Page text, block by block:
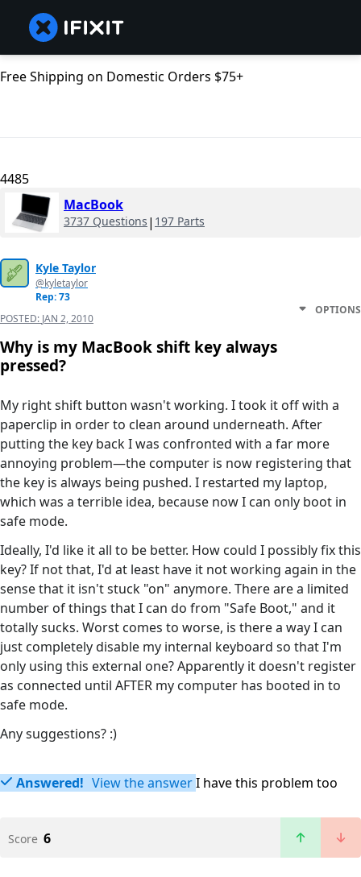
Free Shipping on Domestic Orders $75+
4485
MacBook
3737 Questions | 197 Parts
Kyle Taylor
@kyletaylor
Rep: 73
POSTED: JAN 2, 2010
OPTIONS
Why is my MacBook shift key always
pressed?
My right shift button wasn't working. I took it off with a
paperclip in order to clean around underneath. After
putting the key back I was confronted with a far more
annoying problem—the computer is now registering that
the key is always being pushed. I restarted my laptop,
which was a terrible idea, because now I can only boot in
safe mode.
Ideally, I'd like it all to be better. How could I possibly fix this
key? If not that, I'd at least have it not working again in the
sense that it isn't stuck "on" anymore. There are a limited
number of things that I can do from "Safe Boot," and it
totally sucks. Worst comes to worse, is there a way I can
just completely disable my internal keyboard so that I'm
only using this external one? Apparently it doesn't register
as connected until AFTER my computer has booted in to
safe mode.
Any suggestions? :)
Answered! View the answerI have this problem too
Score 6